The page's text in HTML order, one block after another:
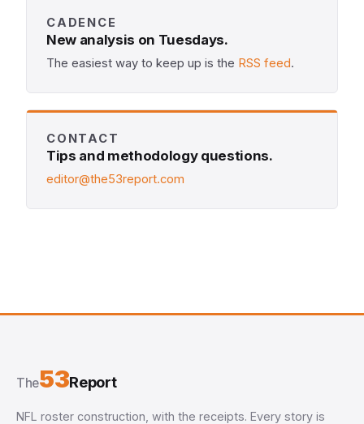
CADENCE
New analysis on Tuesdays.
The easiest way to keep up is the RSS feed.
CONTACT
Tips and methodology questions.
editor@the53report.com
The53Report
NFL roster construction, with the receipts. Every story is